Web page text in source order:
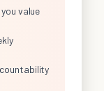
value